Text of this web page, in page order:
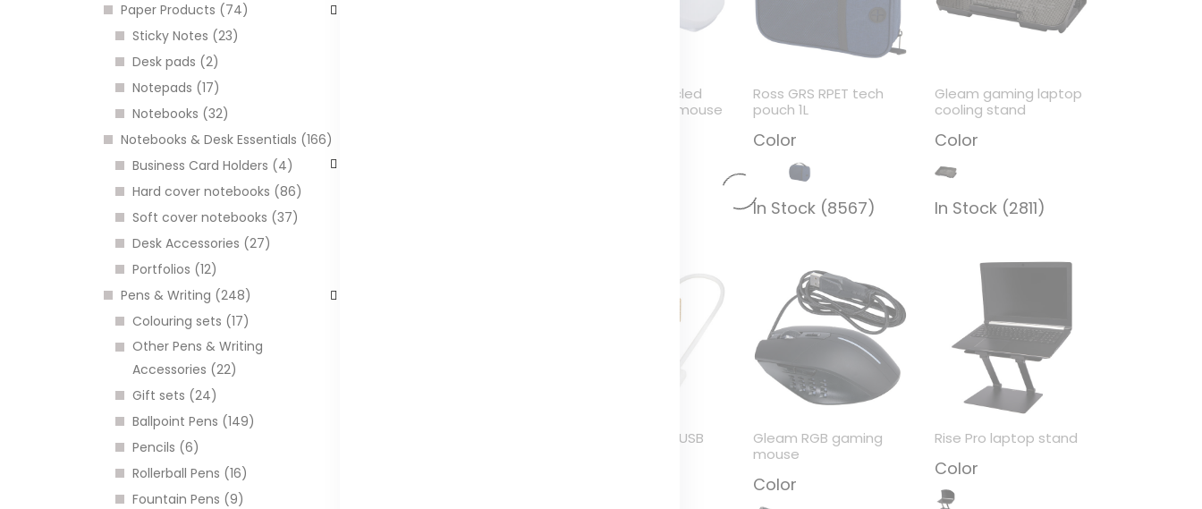
Paper Products (74)
Sticky Notes (23)
Desk pads (2)
Notepads (17)
Notebooks (32)
Notebooks & Desk Essentials (166)
Business Card Holders (4)
Hard cover notebooks (86)
Soft cover notebooks (37)
Desk Accessories (27)
Portfolios (12)
Pens & Writing (248)
Colouring sets (17)
Other Pens & Writing
Accessories (22)
Gift sets (24)
Ballpoint Pens (149)
Pencils (6)
Rollerball Pens (16)
Fountain Pens (9)
Menlo RCS recycled
plastic wireless mouse
Ross GRS RPET tech
pouch 1L
Color
In Stock (8567)
Gleam gaming laptop
cooling stand
Color
In Stock (2811)
Tapas bamboo USB
Gleam RGB gaming
mouse
Color
Rise Pro laptop stand
Color